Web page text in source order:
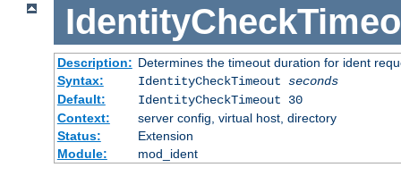
Description: Determines the timeout duration for ident
Syntax:
IdentityCheckTimeout seconds
Default:
IdentityCheckTimeout 30
Context:
server config, virtual host, directory
Status:
Extension
Module:
mod_ident